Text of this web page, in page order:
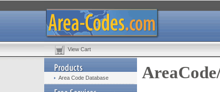
View Cart
Area Code Database